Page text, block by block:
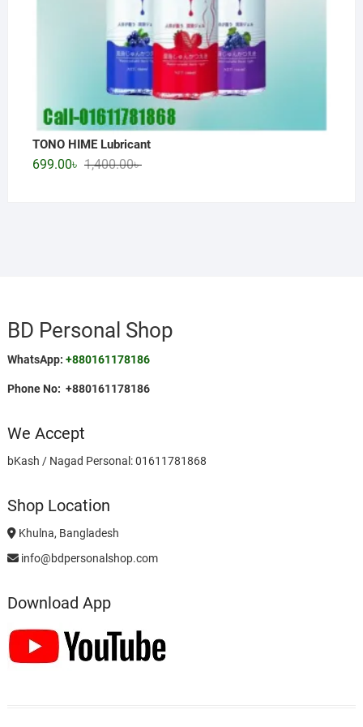
TONO HIME Lubricant
1,400.00৳Original
699.00৳
Current
BD Personal Shop
WhatsApp: +880161178186
Phone No: +880161178186
We Accept
bKash / Nagad Personal: 01611781868
Shop Location
Khulna, Bangladesh
info@bdpersonalshop.com
Download App